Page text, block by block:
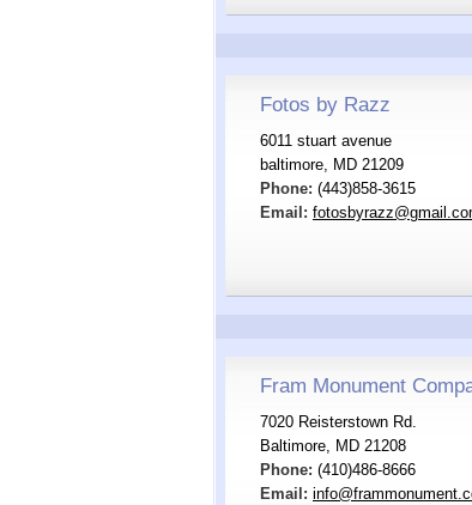
Fotos by Razz
6011 stuart avenue
baltimore, MD 21209
Phone: (443)858-3615
Email:
Fram Monument
7020 Reisterstown Rd.
Baltimore, MD 21208
Phone: (410)486-8666
Email: